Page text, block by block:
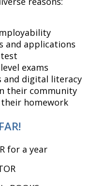
and applications
exams
and digital literacy
their community
homework
for a year